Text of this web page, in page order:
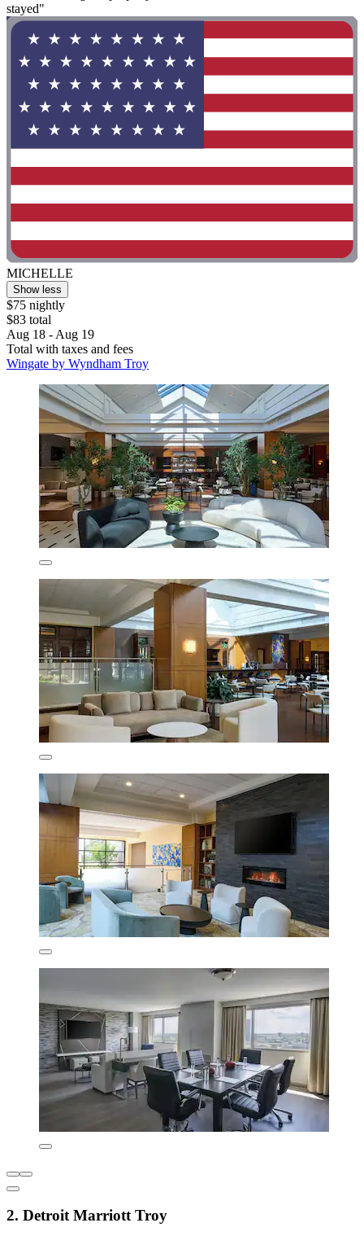
stayed"
MICHELLE
Show less
$75 nightly
$83 total
Aug 18 - Aug 19
Total with taxes and fees
Wingate by Wyndham Troy
2. Detroit Marriott Troy